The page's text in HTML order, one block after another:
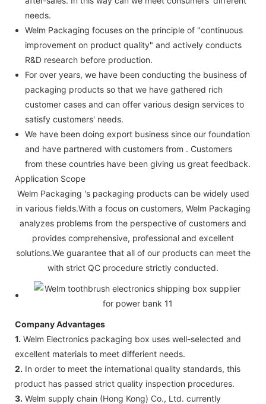
needs.
Welm Packaging focuses on the principle of "continuous
improvement on product quality" and actively conducts
R&D research before production.
For over years, we have been conducting the business of
packaging products so that we have gathered rich
customer cases and can offer various design services to
satisfy customers' needs.
We have been doing export business since our foundation
and have partnered with customers from . Customers
from these countries have been giving us great feedback.
Application Scope
Welm Packaging 's packaging products can be widely used
in various fields.With a focus on customers, Welm Packaging
analyzes problems from the perspective of customers and
provides comprehensive, professional and excellent
solutions.We guarantee that all of our products can meet the
with strict QC procedure strictly conducted.
Company Advantages
1. Welm Electronics packaging box uses well-selected and
excellent materials to meet differient needs.
2. In order to meet the international quality standards, this
product has passed strict quality inspection procedures.
3. Welm supply chain (Hong Kong) Co., Ltd. currently